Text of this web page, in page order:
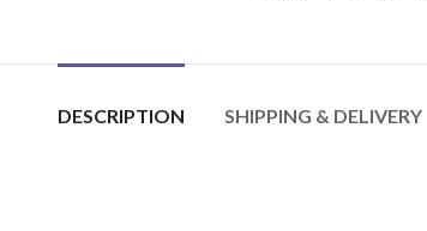
DESCRIPTION SHIPPING & DELIVERY